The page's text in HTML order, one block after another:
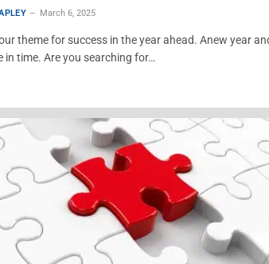
March 6, 2025
theme for success in the year ahead. Anew year
in time. Are you searching for…